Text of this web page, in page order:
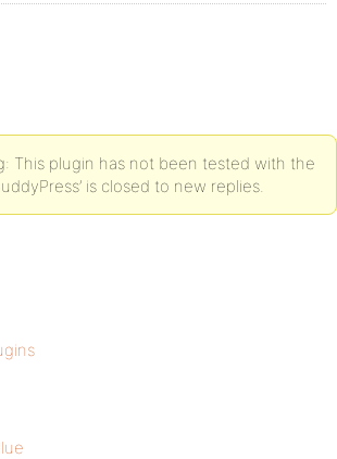
This plugin has not been tested with the
is closed to new replies.